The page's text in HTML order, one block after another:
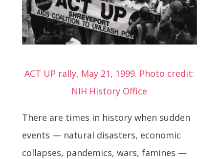
ACT UP rally, May 21, 1999. Photo credit:
NIH History Office
There are times in history when sudden
events — natural disasters, economic
collapses, pandemics, wars, famines —